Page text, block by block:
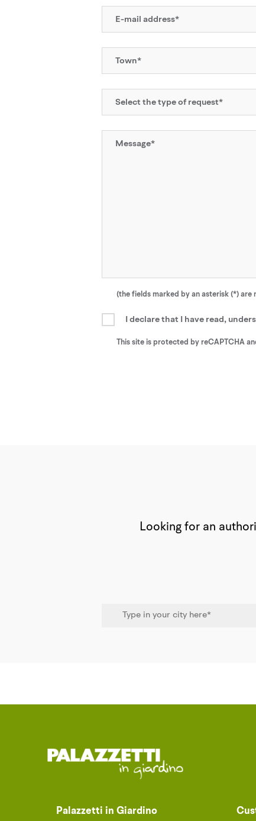
(the fields marked by an asterisk (*) are
I declare that I have read,
This site is protected by reCAPTCHA
Looking for an
Palazzetti in Giardino